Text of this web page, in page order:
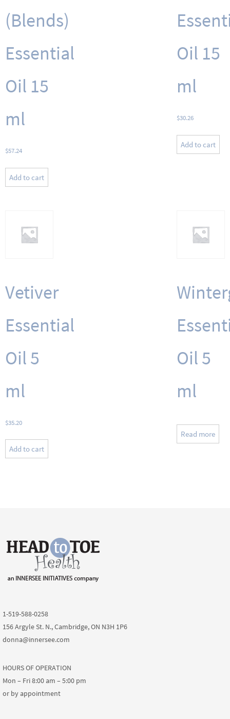
(Blends)
Essential
Oil 15
ml
$57.24
Add to cart
Oil 15
ml
$30.26
Add to cart
Vetiver
Essential
Oil 5
ml
$35.20
Add to cart
Oil 5
ml
Read more
1-519-588-0258
156 Argyle St. N., Cambridge, ON N3H 1P6
donna@innersee.com
HOURS OF OPERATION
Mon – Fri 8:00 am – 5:00 pm
or by appointment